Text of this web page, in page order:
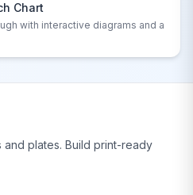
Chart
with interactive diagrams and a
and plates. Build print-ready